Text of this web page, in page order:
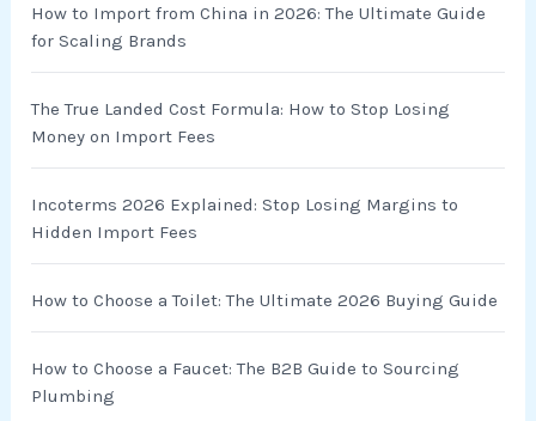
o
r
:
How to Import from China in 2026: The Ultimate Guide
for Scaling Brands
The True Landed Cost Formula: How to Stop Losing
Money on Import Fees
Incoterms 2026 Explained: Stop Losing Margins to
Hidden Import Fees
How to Choose a Toilet: The Ultimate 2026 Buying Guide
How to Choose a Faucet: The B2B Guide to Sourcing
Plumbing